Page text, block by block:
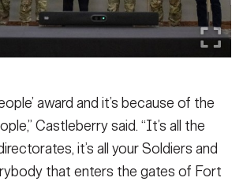
award and it’s because of the
Castleberry said. “It’s all the
it’s all your Soldiers and
that enters the gates of Fort